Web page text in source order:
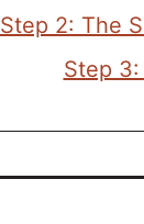
Step 2: The
Step